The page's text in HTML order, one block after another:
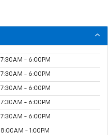
7:30AM - 6:00PM
7:30AM - 6:00PM
7:30AM - 6:00PM
7:30AM - 6:00PM
7:30AM - 6:00PM
8:00AM - 1:00PM